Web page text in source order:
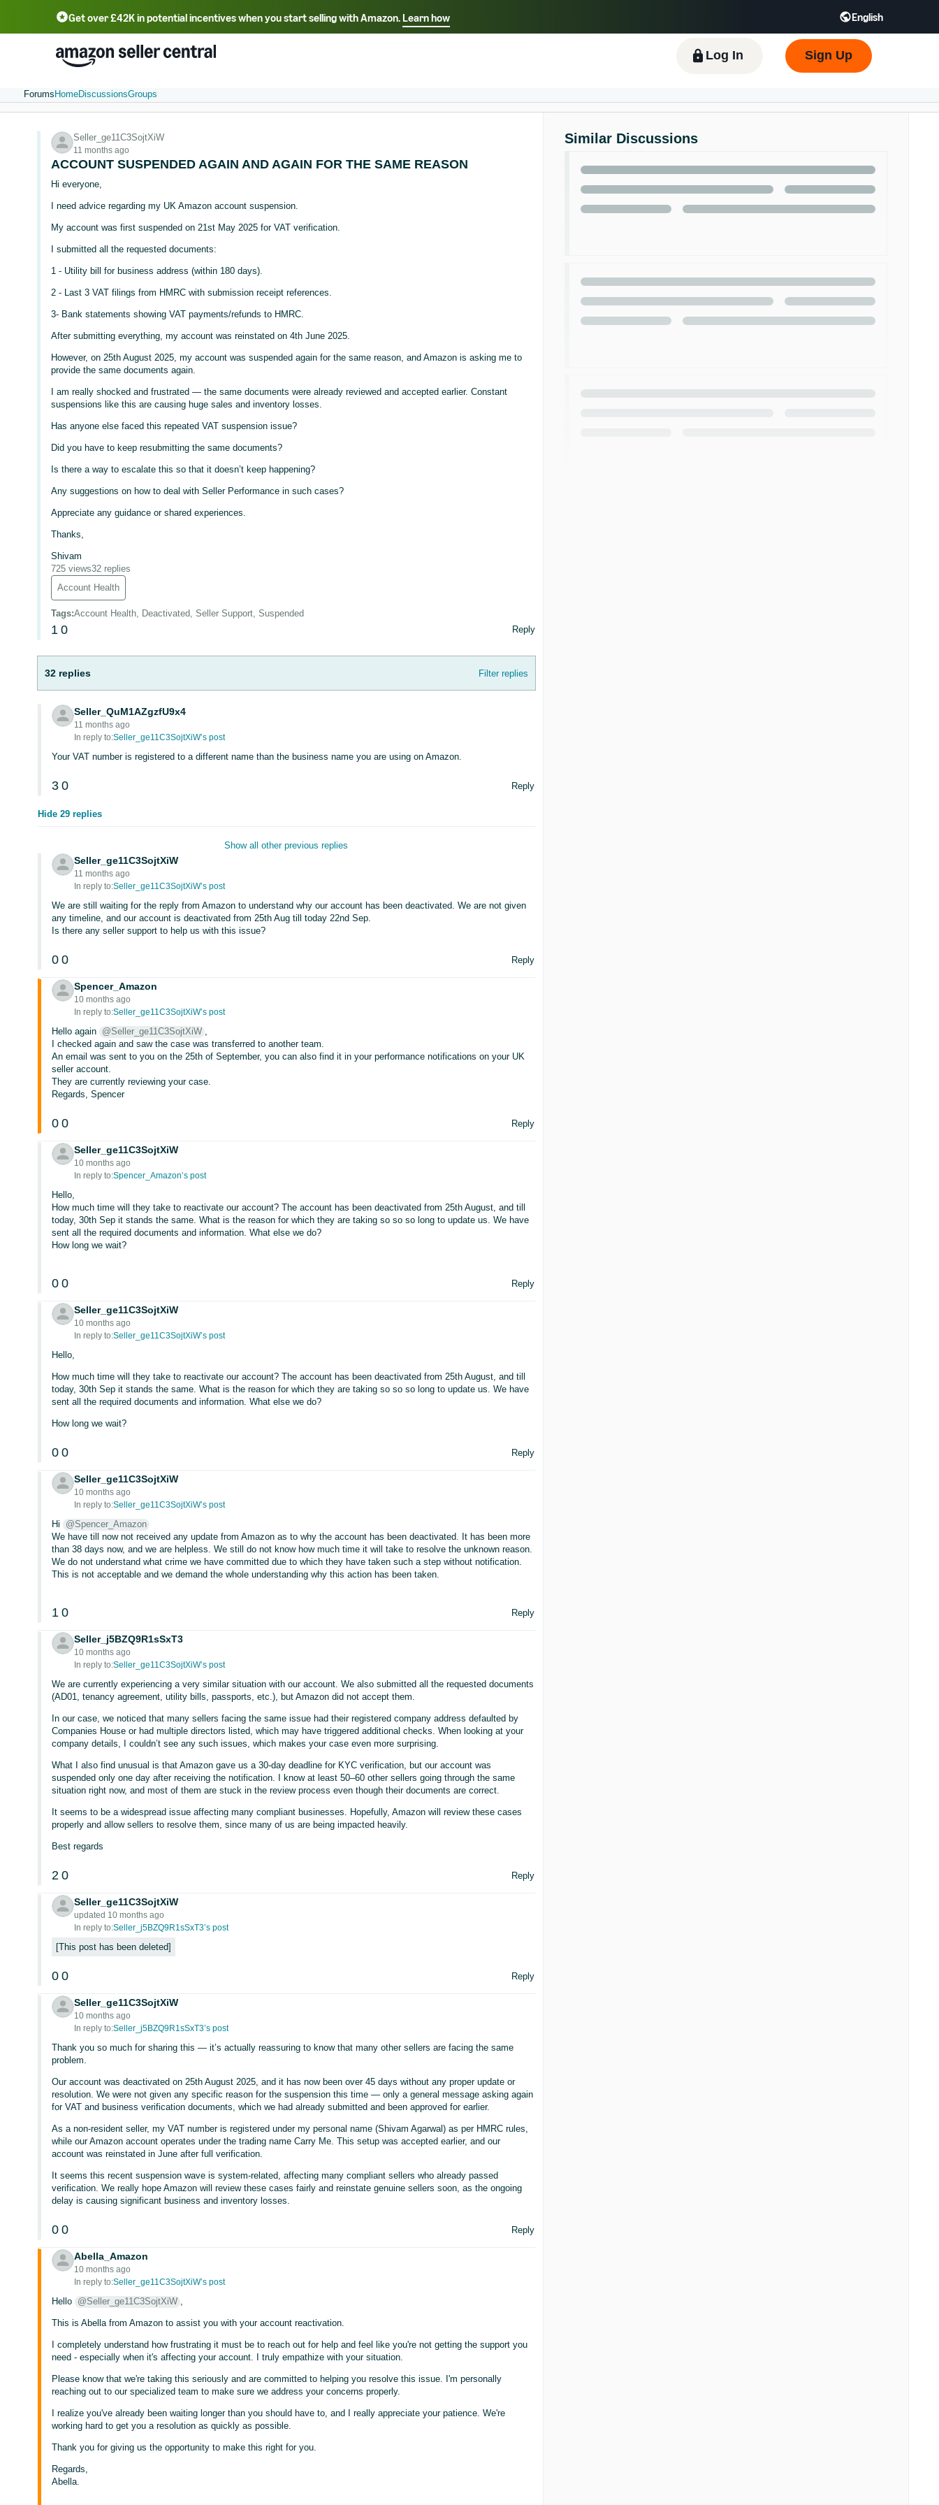
Get over £42K in potential incentives when you start selling with Amazon.Learn how English
Select your preferred language
中文 - CN 中文 - TW Deutsch - DE Español - ES हिंदी - IN
한국어 - KR
Português - BR
Log In Sign Up
Forums HomeDiscussionsGroups
Seller_ge11C3SojtXiW
11 months ago
ACCOUNT SUSPENDED AGAIN AND AGAIN FOR THE SAME REASON
Hi everyone,
I need advice regarding my UK Amazon account suspension.
My account was first suspended on 21st May 2025 for VAT verification.
I submitted all the requested documents:
1 - Utility bill for business address (within 180 days).
2 - Last 3 VAT filings from HMRC with submission receipt references.
3- Bank statements showing VAT payments/refunds to HMRC.
After submitting everything, my account was reinstated on 4th June 2025.
However, on 25th August 2025, my account was suspended again for the same reason, and Amazon is asking me to
provide the same documents again.
I am really shocked and frustrated — the same documents were already reviewed and accepted earlier. Constant
suspensions like this are causing huge sales and inventory losses.
Has anyone else faced this repeated VAT suspension issue?
Did you have to keep resubmitting the same documents?
Is there a way to escalate this so that it doesn’t keep happening?
Any suggestions on how to deal with Seller Performance in such cases?
Appreciate any guidance or shared experiences.
Thanks,
Shivam
725 views32 replies
Account Health
Tags:Account Health, Deactivated, Seller Support, Suspended
1 0 Reply
32 replies Filter replies
Seller_QuM1AZgzfU9x4
11 months ago
In reply to:Seller_ge11C3SojtXiW’s post
Your VAT number is registered to a different name than the business name you are using on Amazon.
3 0 Reply
Hide 29 replies
Show all other previous replies
Seller_ge11C3SojtXiW
11 months ago
In reply to:Seller_ge11C3SojtXiW’s post
We are still waiting for the reply from Amazon to understand why our account has been deactivated. We are not given
any timeline, and our account is deactivated from 25th Aug till today 22nd Sep.
Is there any seller support to help us with this issue?
0 0 Reply
Spencer_Amazon
10 months ago
In reply to:Seller_ge11C3SojtXiW’s post
Hello again @Seller_ge11C3SojtXiW ,
I checked again and saw the case was transferred to another team.
An email was sent to you on the 25th of September, you can also find it in your performance notifications on your UK
seller account.
They are currently reviewing your case.
Regards, Spencer
0 0 Reply
Seller_ge11C3SojtXiW
10 months ago
In reply to:Spencer_Amazon’s post
Hello,
How much time will they take to reactivate our account? The account has been deactivated from 25th August, and till
today, 30th Sep it stands the same. What is the reason for which they are taking so so so long to update us. We have
sent all the required documents and information. What else we do?
How long we wait?
0 0 Reply
Seller_ge11C3SojtXiW
10 months ago
In reply to:Seller_ge11C3SojtXiW’s post
Hello,
How much time will they take to reactivate our account? The account has been deactivated from 25th August, and till
today, 30th Sep it stands the same. What is the reason for which they are taking so so so long to update us. We have
sent all the required documents and information. What else we do?
How long we wait?
0 0 Reply
Seller_ge11C3SojtXiW
10 months ago
In reply to:Seller_ge11C3SojtXiW’s post
Hi
@Spencer_Amazon
We have till now not received any update from Amazon as to why the account has been deactivated. It has been more
than 38 days now, and we are helpless. We still do not know how much time it will take to resolve the unknown reason.
We do not understand what crime we have committed due to which they have taken such a step without notification.
This is not acceptable and we demand the whole understanding why this action has been taken.
1 0 Reply
Seller_j5BZQ9R1sSxT3
10 months ago
In reply to:Seller_ge11C3SojtXiW’s post
We are currently experiencing a very similar situation with our account. We also submitted all the requested documents
(AD01, tenancy agreement, utility bills, passports, etc.), but Amazon did not accept them.
In our case, we noticed that many sellers facing the same issue had their registered company address defaulted by
Companies House or had multiple directors listed, which may have triggered additional checks. When looking at your
company details, I couldn’t see any such issues, which makes your case even more surprising.
What I also find unusual is that Amazon gave us a 30-day deadline for KYC verification, but our account was
suspended only one day after receiving the notification. I know at least 50–60 other sellers going through the same
situation right now, and most of them are stuck in the review process even though their documents are correct.
It seems to be a widespread issue affecting many compliant businesses. Hopefully, Amazon will review these cases
properly and allow sellers to resolve them, since many of us are being impacted heavily.
Best regards
2 0 Reply
Seller_ge11C3SojtXiW
updated 10 months ago
In reply to:Seller_j5BZQ9R1sSxT3’s post
This post has been deleted
0 0 Reply
Seller_ge11C3SojtXiW
10 months ago
In reply to:Seller_j5BZQ9R1sSxT3’s post
Thank you so much for sharing this — it’s actually reassuring to know that many other sellers are facing the same
problem.
Our account was deactivated on 25th August 2025, and it has now been over 45 days without any proper update or
resolution. We were not given any specific reason for the suspension this time — only a general message asking again
for VAT and business verification documents, which we had already submitted and been approved for earlier.
As a non-resident seller, my VAT number is registered under my personal name (Shivam Agarwal) as per HMRC rules,
while our Amazon account operates under the trading name Carry Me. This setup was accepted earlier, and our
account was reinstated in June after full verification.
It seems this recent suspension wave is system-related, affecting many compliant sellers who already passed
verification. We really hope Amazon will review these cases fairly and reinstate genuine sellers soon, as the ongoing
delay is causing significant business and inventory losses.
0 0 Reply
Abella_Amazon
10 months ago
In reply to:Seller_ge11C3SojtXiW’s post
Hello @Seller_ge11C3SojtXiW ,
This is Abella from Amazon to assist you with your account reactivation.
I completely understand how frustrating it must be to reach out for help and feel like you're not getting the support you
need - especially when it's affecting your account. I truly empathize with your situation.
Please know that we're taking this seriously and are committed to helping you resolve this issue. I'm personally
reaching out to our specialized team to make sure we address your concerns properly.
I realize you've already been waiting longer than you should have to, and I really appreciate your patience. We're
working hard to get you a resolution as quickly as possible.
Thank you for giving us the opportunity to make this right for you.
Regards,
Abella.
Similar Discussions